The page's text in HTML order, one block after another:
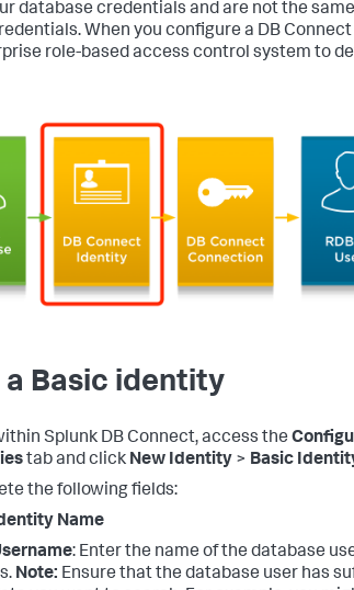
database credentials and are not the
When you configure a DB
role-based access control system to
a Basic identity
Splunk DB Connect, access the
tab and click New Identity > Basic
the following fields:
Name
: Enter the name of the database
Note: Ensure that the database user has